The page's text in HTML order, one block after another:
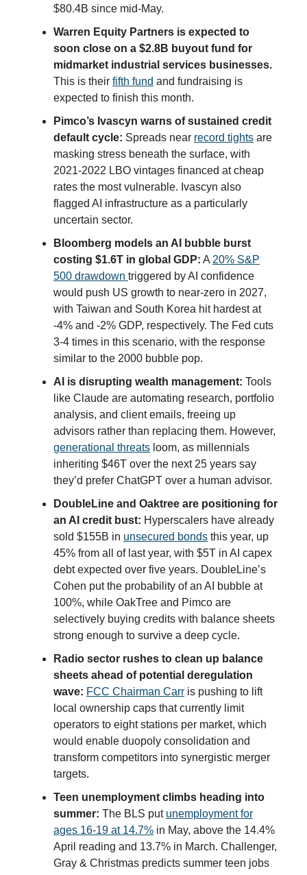
$80.4B since mid-May.
Warren Equity Partners is expected to
soon close on a $2.8B buyout fund for
midmarket industrial services businesses.
This is their fifth fund and fundraising is
expected to finish this month.
Pimco’s Ivascyn warns of sustained credit
default cycle: Spreads near record tights are
masking stress beneath the surface, with
2021-2022 LBO vintages financed at cheap
rates the most vulnerable. Ivascyn also
flagged AI infrastructure as a particularly
uncertain sector.
Bloomberg models an AI bubble burst
costing $1.6T in global GDP: A 20% S&P
500 drawdown triggered by AI confidence
would push US growth to near-zero in 2027,
with Taiwan and South Korea hit hardest at
-4% and -2% GDP, respectively. The Fed cuts
3-4 times in this scenario, with the response
similar to the 2000 bubble pop.
AI is disrupting wealth management: Tools
like Claude are automating research, portfolio
analysis, and client emails, freeing up
advisors rather than replacing them. However,
generational threats loom, as millennials
inheriting $46T over the next 25 years say
they’d prefer ChatGPT over a human advisor.
DoubleLine and Oaktree are positioning for
an AI credit bust: Hyperscalers have already
sold $155B in unsecured bonds this year, up
45% from all of last year, with $5T in AI capex
debt expected over five years. DoubleLine’s
Cohen put the probability of an AI bubble at
100%, while OakTree and Pimco are
selectively buying credits with balance sheets
strong enough to survive a deep cycle.
Radio sector rushes to clean up balance
sheets ahead of potential deregulation
wave: FCC Chairman Carr is pushing to lift
local ownership caps that currently limit
operators to eight stations per market, which
would enable duopoly consolidation and
transform competitors into synergistic merger
targets.
Teen unemployment climbs heading into
summer: The BLS put unemployment for
ages 16-19 at 14.7% in May, above the 14.4%
April reading and 13.7% in March. Challenger,
Gray & Christmas predicts summer teen jobs